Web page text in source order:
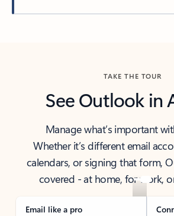
TAKE THE TOUR
See Outlook in
Manage what’s important
Whether it’s different email
calendars, or signing that form,
covered - at home, for work,
Email like a pro